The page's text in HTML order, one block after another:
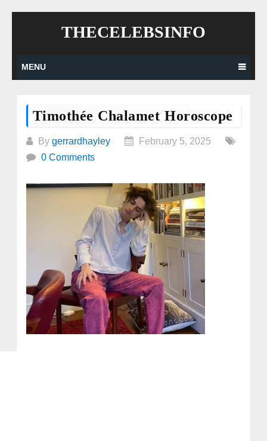
THECELEBSINFO
MENU
Timothée Chalamet Horoscope
By gerrardhayley
February 5, 2025
0 Comments